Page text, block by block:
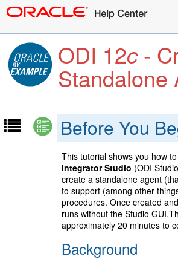
ODI 12c -
Standalone
Before You
This tutorial shows you how
Integrator Studio (ODI
create a standalone agent
to support (among other
procedures. Once created
runs without the Studio
approximately 20 minutes to
Background